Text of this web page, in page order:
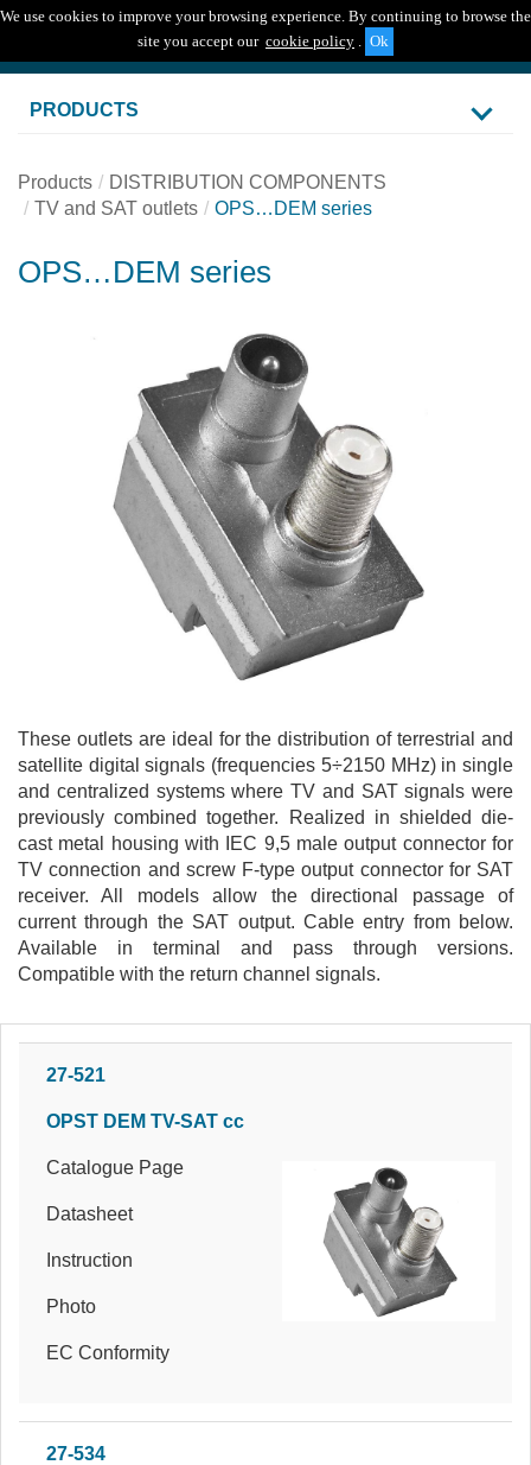
We use cookies to improve your browsing experience. By continuing to browse the
site you accept our cookie policy .
PRODUCTS
Products
DISTRIBUTION COMPONENTS
TV and SAT outlets
OPS…DEM series
OPS…DEM series
These outlets are ideal for the distribution of terrestrial and
satellite digital signals (frequencies 5÷2150 MHz) in single
and centralized systems where TV and SAT signals were
previously combined together. Realized in shielded die-
cast metal housing with IEC 9,5 male output connector for
TV connection and screw F-type output connector for SAT
receiver. All models allow the directional passage of
current through the SAT output. Cable entry from below.
Available in terminal and pass through versions.
Compatible with the return channel signals.
27-521
OPST DEM TV-SAT cc
Catalogue Page
Datasheet
Instruction
Photo
EC Conformity
27-534